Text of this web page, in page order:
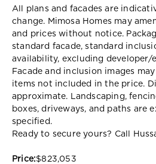
All plans and facades are
change. Mimosa Homes may
and prices without notice.
standard facade, standard
availability, excluding developer/
Facade and inclusion images
items not included in the price.
approximate. Landscaping,
boxes, driveways, and paths are
specified.
Ready to secure yours? Call
Price:$823,053